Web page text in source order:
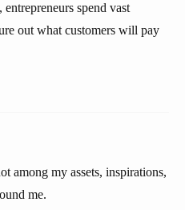
spend vast
out what customers will pay
among my assets, inspirations,
me.